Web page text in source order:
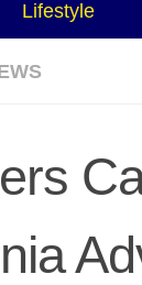
Lifestyle